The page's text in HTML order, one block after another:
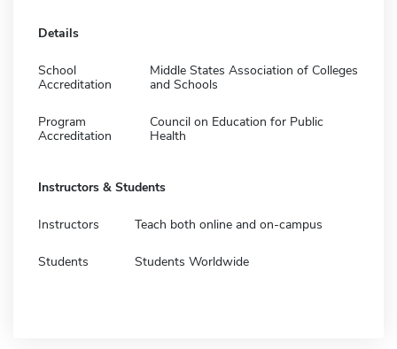
Details
School
Accreditation
Middle States Association of Colleges
and Schools
Program
Accreditation
Council on Education for Public
Health
Instructors & Students
Instructors Teach both online and on-campus
Students Students Worldwide